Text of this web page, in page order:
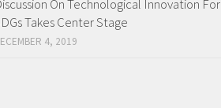
On Technological Innovation For
Takes Center Stage
4, 2019